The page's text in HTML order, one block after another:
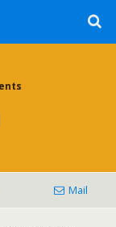
Mail